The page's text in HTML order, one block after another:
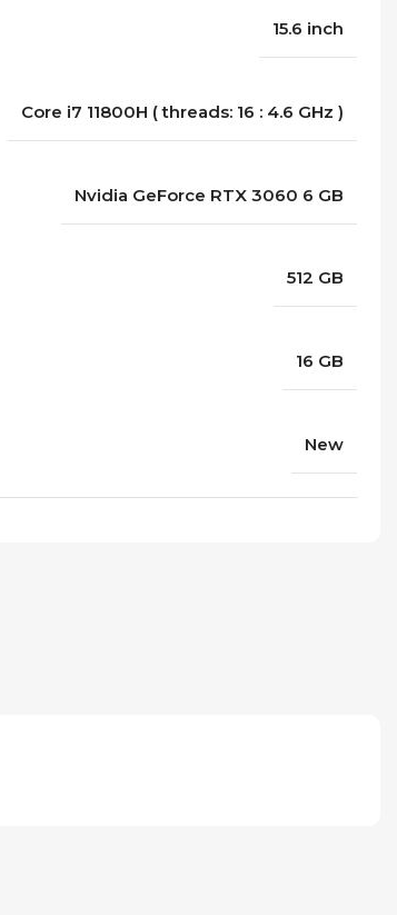
15.6 inch
Core i7 11800H ( threads: 16 : 4.6 GHz )
Nvidia GeForce RTX 3060 6 GB
512 GB
16 GB
New